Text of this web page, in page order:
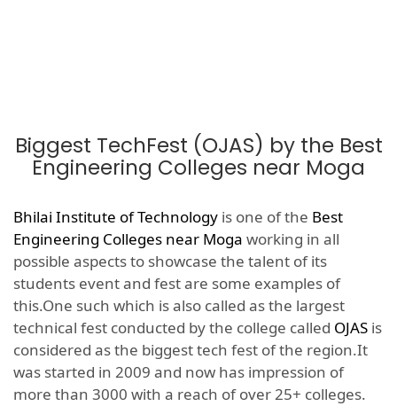
Biggest TechFest (OJAS) by the Best
Engineering Colleges near Moga
Bhilai Institute of Technology is one of the Best
Engineering Colleges near Moga working in all
possible aspects to showcase the talent of its
students event and fest are some examples of
this.One such which is also called as the largest
technical fest conducted by the college called OJAS is
considered as the biggest tech fest of the region.It
was started in 2009 and now has impression of
more than 3000 with a reach of over 25+ colleges.